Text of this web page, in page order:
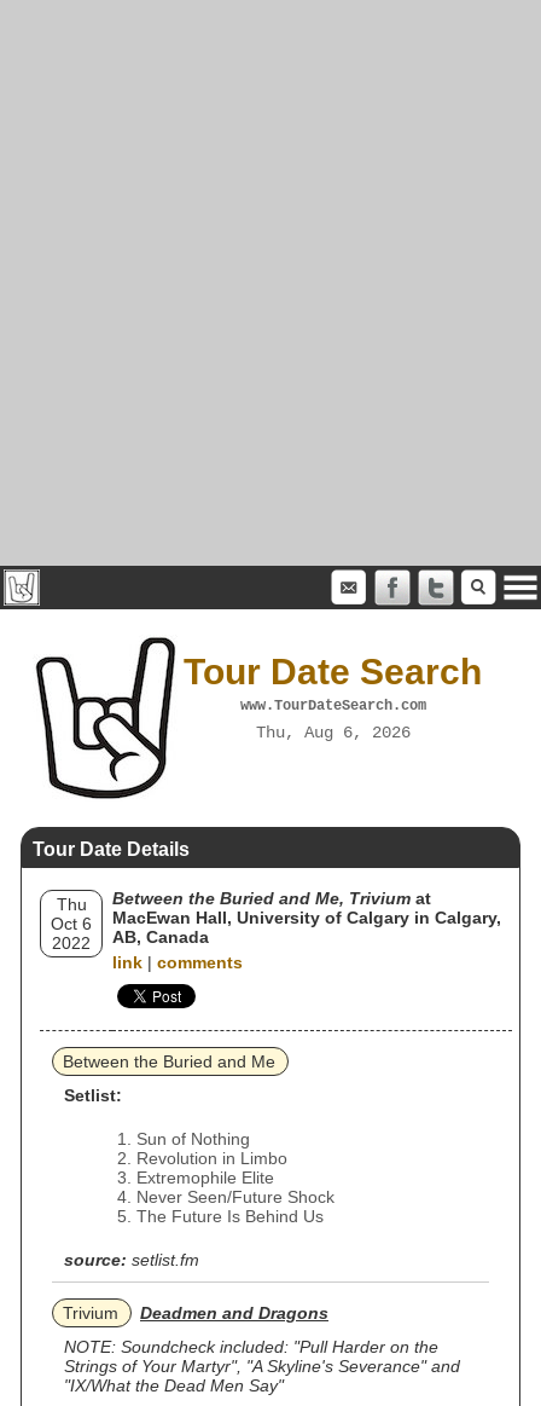
Tour Date Search
www.TourDateSearch.com
Thu, Aug 6, 2026
Tour Date Details
Thu
Oct 6
2022
Between the Buried and Me, Trivium at
MacEwan Hall, University of Calgary in Calgary,
AB, Canada
link | comments
Between the Buried and Me
Setlist:
Sun of Nothing
Revolution in Limbo
Extremophile Elite
Never Seen/Future Shock
The Future Is Behind Us
source: setlist.fm
Trivium
Deadmen and Dragons
NOTE: Soundcheck included: "Pull Harder on the
Strings of Your Martyr", "A Skyline's Severance" and
"IX/What the Dead Men Say"